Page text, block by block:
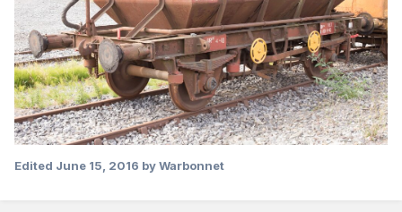
Edited June 15, 2016 by Warbonnet